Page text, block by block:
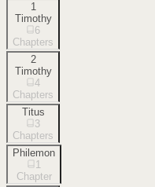
1
Timothy
6
Chapters
2
Timothy
4
Chapters
Titus
3
Chapters
Philemon
1
Chapter